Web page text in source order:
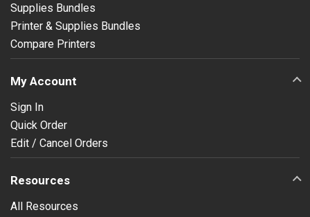
Supplies Bundles
Printer & Supplies Bundles
Compare Printers
My Account
Sign In
Quick Order
Edit / Cancel Orders
Resources
All Resources